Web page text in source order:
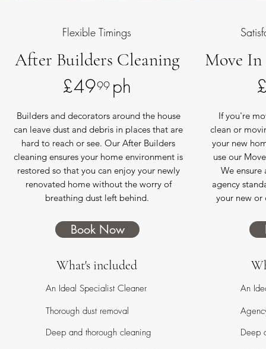
Flexible Timings
After Builders Cleaning
£49 ph
99
Builders and decorators around the house
can leave dust and debris in places that are
hard to reach or see. Our After Builders
cleaning ensures your home environment is
restored so that you can enjoy your newly
renovated home without the worry of
breathing dust left behind.
Book Now
What's included
An Ideal Specialist Cleaner
Thorough dust removal
Deep and thorough cleaning
Move
If you're
clean or
your new
use our
We
agency
your new or
An
Deep